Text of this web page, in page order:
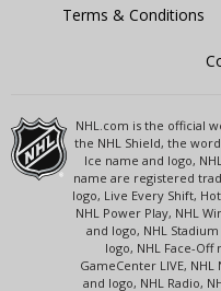
Terms & Conditions
NHL.com is the official
the NHL Shield, the
Ice name and logo,
name are registered
logo, Live Every Shift,
NHL Power Play, NHL
and logo, NHL
logo, NHL Face-Off
GameCenter LIVE,
and logo, NHL Radio,